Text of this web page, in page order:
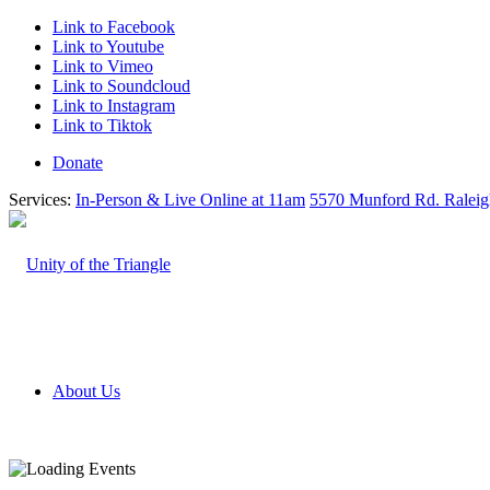
Link to Facebook
Link to Youtube
Link to Vimeo
Link to Soundcloud
Link to Instagram
Link to Tiktok
Donate
Services: In-Person & Live Online at 11am 5570 Munford Rd.
About Us